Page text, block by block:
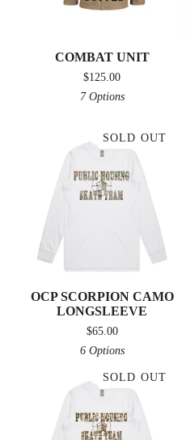
COMBAT UNIT
$125.00
7 Options
SOLD OUT
OCP SCORPION CAMO
LONGSLEEVE
$65.00
6 Options
SOLD OUT